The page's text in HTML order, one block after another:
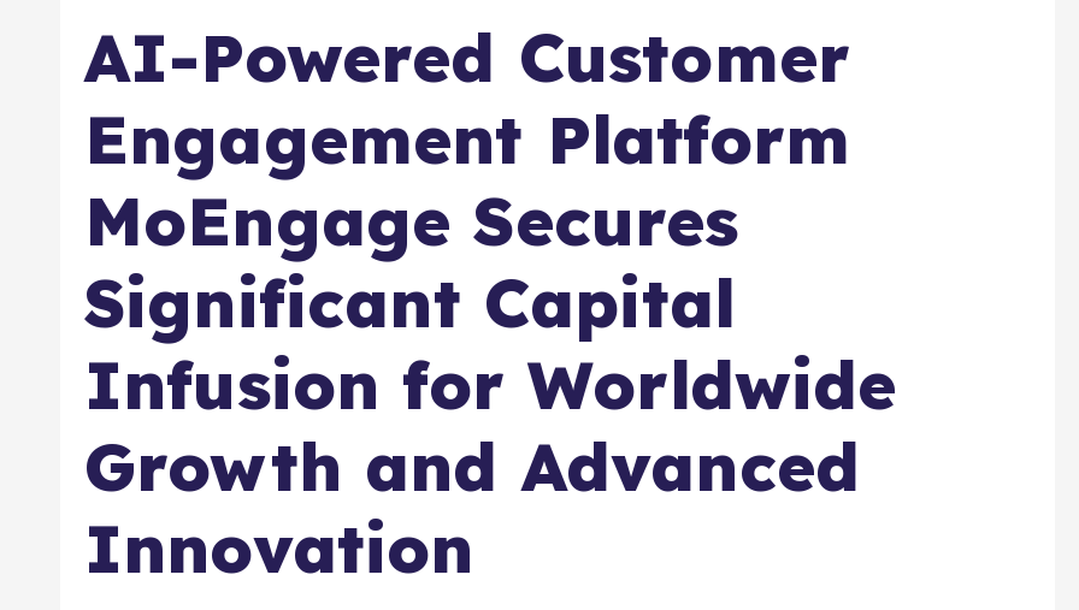
AI-Powered Customer
Engagement Platform
MoEngage Secures
Significant Capital
Infusion for Worldwide
Growth and Advanced
Innovation